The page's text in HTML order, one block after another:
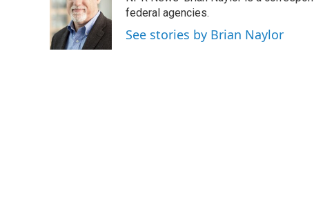
o
o
k
e
r
d
I
n
federal agencies.
See stories by Brian Naylor